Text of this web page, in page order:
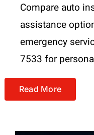
Compare auto
assistance
emergency
7533 for
Read More